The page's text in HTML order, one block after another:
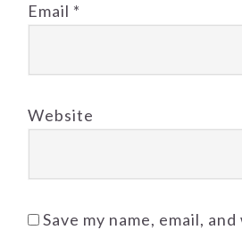
Email *
Website
Save my name, email,